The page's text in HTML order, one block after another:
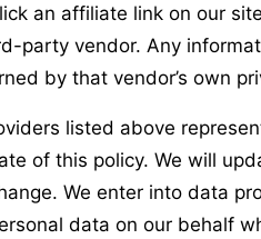
an affiliate link on our
party vendor. Any
by that vendor’s own
listed above
of this policy. We will
We enter into data
data on our behalf